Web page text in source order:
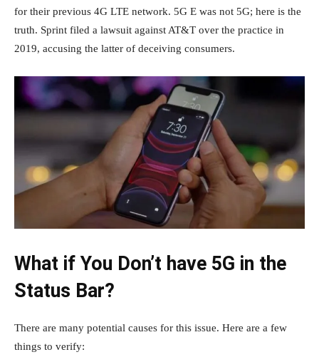
for their previous 4G LTE network. 5G E was not 5G; here is the
truth. Sprint filed a lawsuit against AT&T over the practice in
2019, accusing the latter of deceiving consumers.
What if You Don’t have 5G in the
Status Bar?
There are many potential causes for this issue. Here are a few
things to verify: